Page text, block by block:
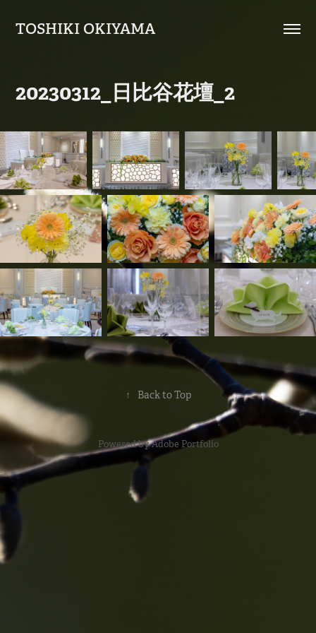
TOSHIKI OKIYAMA
20230312_日比谷花壇_2
↑ Back to Top
Powered byAdobe Portfolio